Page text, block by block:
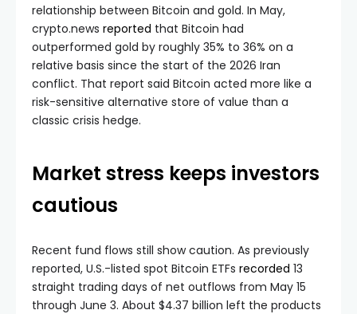
relationship between Bitcoin and gold. In May,
crypto.news reported that Bitcoin had
outperformed gold by roughly 35% to 36% on a
relative basis since the start of the 2026 Iran
conflict. That report said Bitcoin acted more like a
risk-sensitive alternative store of value than a
classic crisis hedge.
Market stress keeps investors
cautious
Recent fund flows still show caution. As previously
reported, U.S.-listed spot Bitcoin ETFs recorded 13
straight trading days of net outflows from May 15
through June 3. About $4.37 billion left the products